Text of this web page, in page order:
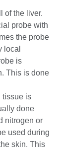
of the liver.
probe with
the probe
local
is
This is done
tissue is
done
nitrogen or
used during
skin. This